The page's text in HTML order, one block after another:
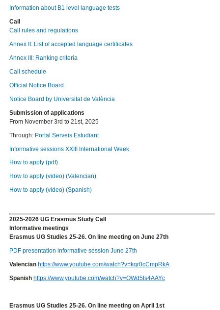
Information about B1 level language tests
Call
Call rules and regulations
Annex II: List of accepted language certificates
Annex III: Ranking criteria
Call schedule
Official Notice Board
Notice Board by Universitat de València
Submission of applications
From November 3rd to 21st, 2025
Through: Portal Serveis Estudiant
Informative sessions XXIII International Week
How to apply (pdf)
How to apply (video) (Valencian)
How to apply (video) (Spanish)
2025-2026 UG Erasmus Study Call
Informative meetings
Erasmus UG Studies 25-26. On line meeting on June 27th
PDF presentation informative session June 27th
Valencian https://www.youtube.com/watch?v=kqr0cCmpRkA
Spanish https://www.youtube.com/watch?v=OWd5ls4AAYc
Erasmus UG Studies 25-26. On line meeting on April 1st